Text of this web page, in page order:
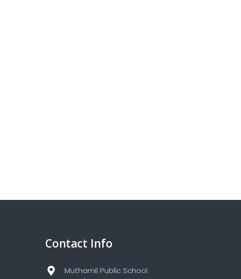
Contact Info
Muthamil Public School